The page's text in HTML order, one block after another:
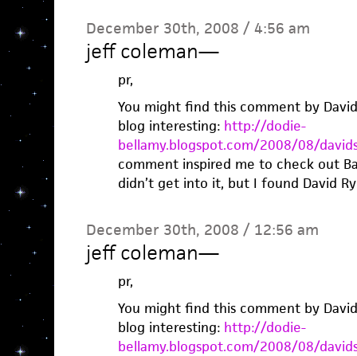
December 30th, 2008 / 4:56 am
jeff coleman—
pr,
You might find this comment by
blog interesting: http://dodie-
bellamy.blogspot.com/2008/08/
comment inspired me to check out
didn’t get into it, but I found David
December 30th, 2008 / 12:56 am
jeff coleman—
pr,
You might find this comment by
blog interesting: http://dodie-
bellamy.blogspot.com/2008/08/